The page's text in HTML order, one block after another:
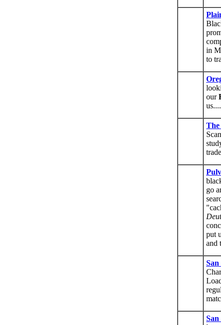
in
to
our
us....
go
put
and